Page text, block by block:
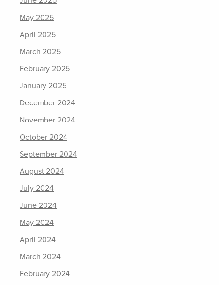
May 2025
April 2025
March 2025
February 2025
January 2025
December 2024
November 2024
October 2024
September 2024
August 2024
July 2024
June 2024
May 2024
April 2024
March 2024
February 2024